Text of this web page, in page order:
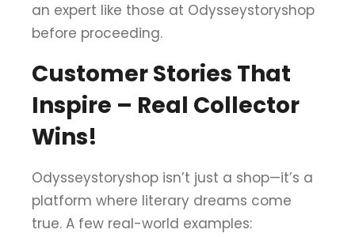
an expert like those at Odysseystoryshop
before proceeding.
Customer Stories That
Inspire – Real Collector
Wins!
Odysseystoryshop isn’t just a shop—it’s a
platform where literary dreams come
true. A few real-world examples: